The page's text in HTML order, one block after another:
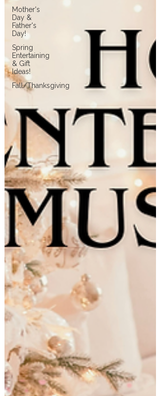
Mother's
Day &
Father's
Day!
Spring
Entertaining
& Gift
Ideas!
Fall/Thanksgiving